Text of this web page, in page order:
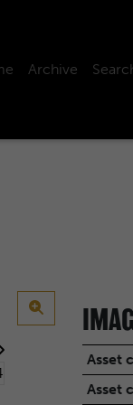
Archive
Asset
Asset